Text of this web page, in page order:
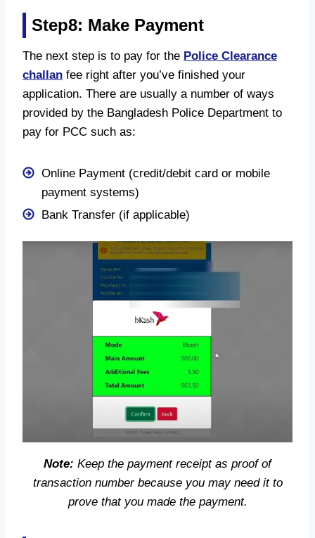
Step8: Make Payment
The next step is to pay for the Police Clearance
challan fee right after you’ve finished your
application. There are usually a number of ways
provided by the Bangladesh Police Department to
pay for PCC such as:
Online Payment (credit/debit card or mobile
payment systems)
Bank Transfer (if applicable)
Note: Keep the payment receipt as proof of
transaction number because you may need it to
prove that you made the payment.